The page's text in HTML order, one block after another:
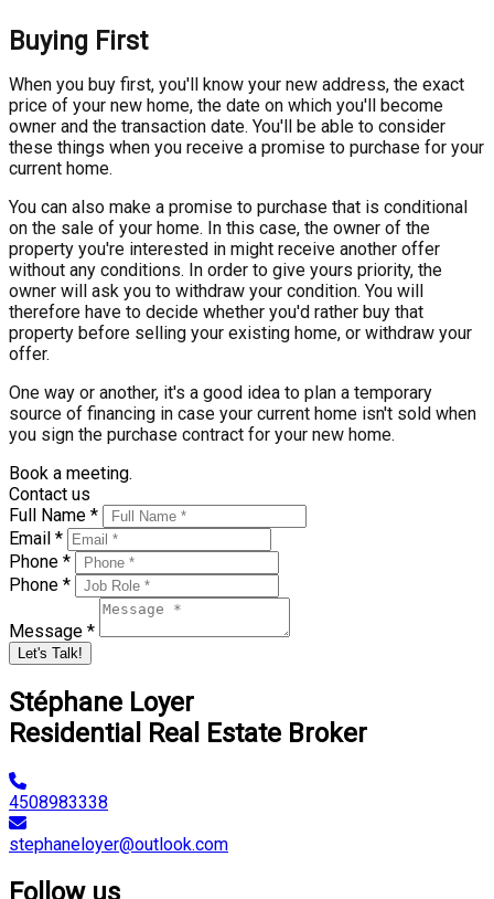
Buying First
When you buy first, you'll know your new address, the exact
price of your new home, the date on which you'll become
owner and the transaction date. You'll be able to consider
these things when you receive a promise to purchase for your
current home.
You can also make a promise to purchase that is conditional
on the sale of your home. In this case, the owner of the
property you're interested in might receive another offer
without any conditions. In order to give yours priority, the
owner will ask you to withdraw your condition. You will
therefore have to decide whether you'd rather buy that
property before selling your existing home, or withdraw your
offer.
One way or another, it's a good idea to plan a temporary
source of financing in case your current home isn't sold when
you sign the purchase contract for your new home.
Book a meeting.
Contact us
Full Name *
Email *
Phone *
Phone *
Message *
Let's Talk!
Stéphane Loyer
Residential Real Estate Broker
4508983338
stephaneloyer@outlook.com
Follow us